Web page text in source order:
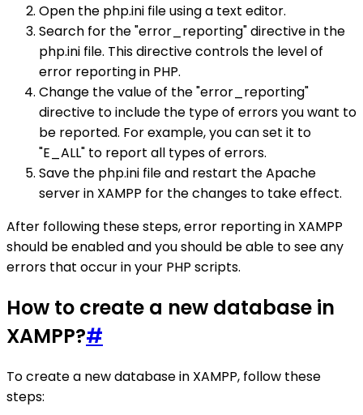
Open the php.ini file using a text editor.
Search for the "error_reporting" directive in the
php.ini file. This directive controls the level of
error reporting in PHP.
Change the value of the "error_reporting"
directive to include the type of errors you want to
be reported. For example, you can set it to
"E_ALL" to report all types of errors.
Save the php.ini file and restart the Apache
server in XAMPP for the changes to take effect.
After following these steps, error reporting in XAMPP
should be enabled and you should be able to see any
errors that occur in your PHP scripts.
How to create a new database in
XAMPP?#
To create a new database in XAMPP, follow these
steps: